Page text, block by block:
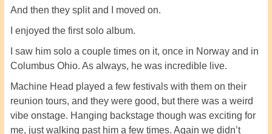
And then they split and I moved on.
I enjoyed the first solo album.
I saw him solo a couple times on it, once in Norway and in
Columbus Ohio. As always, he was incredible live.
Machine Head played a few festivals with them on their
reunion tours, and they were good, but there was a weird
vibe onstage. Hanging backstage though was exciting for
me, just walking past him a few times. Again we didn’t